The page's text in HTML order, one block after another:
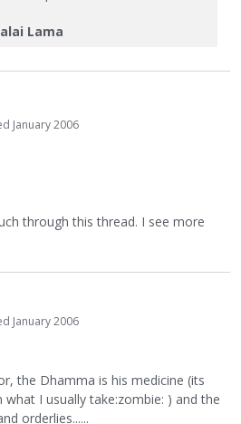
Lama
January 2006
through this thread. I see more
January 2006
the Dhamma is his medicine (its
I usually take:zombie: ) and the
orderlies......